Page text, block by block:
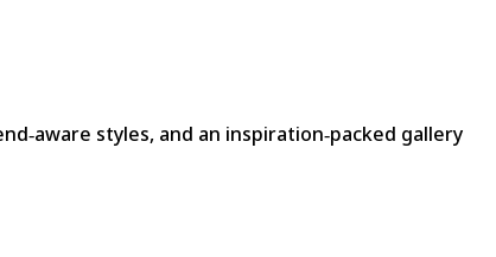
styles, and an inspiration‑packed gallery